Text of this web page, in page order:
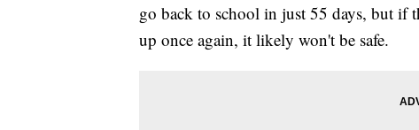
go back to school in just 55 days, but if
up once again, it likely won't be safe.